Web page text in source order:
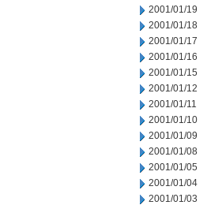
2001/01/19
2001/01/18
2001/01/17
2001/01/16
2001/01/15
2001/01/12
2001/01/11
2001/01/10
2001/01/09
2001/01/08
2001/01/05
2001/01/04
2001/01/03